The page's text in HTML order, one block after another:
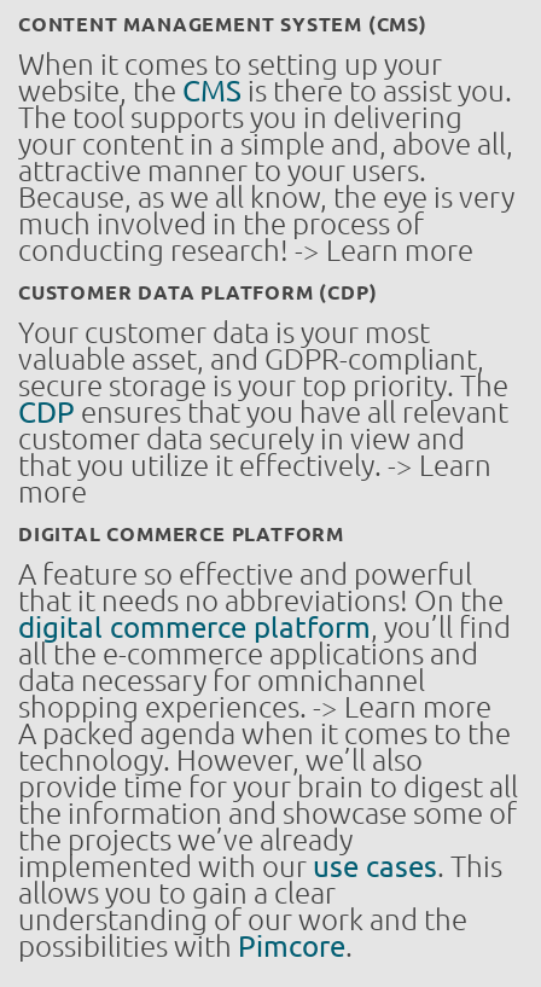
CONTENT MANAGEMENT SYSTEM (CMS)
When it comes to setting up your
website, the CMS is there to assist you.
The tool supports you in delivering
your content in a simple and, above all,
attractive manner to your users.
Because, as we all know, the eye is very
much involved in the process of
conducting research! -> Learn more
CUSTOMER DATA PLATFORM (CDP)
Your customer data is your most
valuable asset, and GDPR-compliant,
secure storage is your top priority. The
CDP ensures that you have all relevant
customer data securely in view and
that you utilize it effectively. -> Learn
more
DIGITAL COMMERCE PLATFORM
A feature so effective and powerful
that it needs no abbreviations! On the
digital commerce platform, you’ll find
all the e-commerce applications and
data necessary for omnichannel
shopping experiences. -> Learn more
A packed agenda when it comes to the
technology. However, we’ll also
provide time for your brain to digest all
the information and showcase some of
the projects we’ve already
implemented with our use cases. This
allows you to gain a clear
understanding of our work and the
possibilities with Pimcore.